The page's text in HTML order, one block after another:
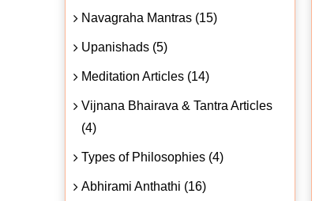
Navagraha Mantras (15)
Upanishads (5)
Meditation Articles (14)
Vijnana Bhairava & Tantra Articles
(4)
Types of Philosophies (4)
Abhirami Anthathi (16)